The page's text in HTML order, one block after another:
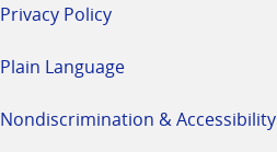
Privacy Policy
Plain Language
Nondiscrimination & Accessibility